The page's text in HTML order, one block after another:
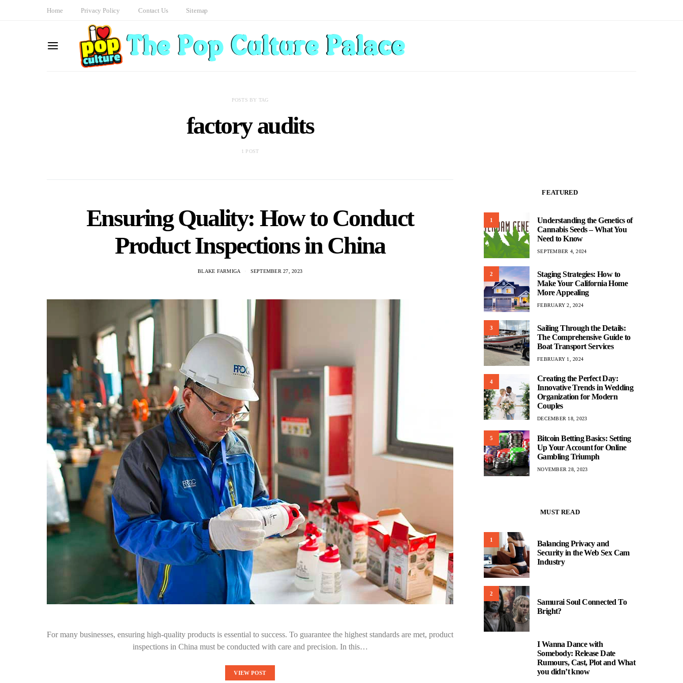
Home Privacy Policy Contact Us Sitemap
POSTS BY TAG
factory audits
1 POST
Ensuring Quality: How to Conduct
Product Inspections in China
BLAKE FARMIGA SEPTEMBER 27, 2023
For many businesses, ensuring high-quality products is essential to success. To guarantee the highest standards are met, product
inspections in China must be conducted with care and precision. In this…
VIEW POST
FEATURED
1
Understanding the Genetics of
Cannabis Seeds – What You
Need to Know
SEPTEMBER 4, 2024
2
Staging Strategies: How to
Make Your California Home
More Appealing
FEBRUARY 2, 2024
3
Sailing Through the Details:
The Comprehensive Guide to
Boat Transport Services
FEBRUARY 1, 2024
4
Creating the Perfect Day:
Innovative Trends in Wedding
Organization for Modern
Couples
DECEMBER 18, 2023
5
Bitcoin Betting Basics: Setting
Up Your Account for Online
Gambling Triumph
NOVEMBER 28, 2023
MUST READ
1
Balancing Privacy and
Security in the Web Sex Cam
Industry
2
Samurai Soul Connected To
Bright?
I Wanna Dance with
Somebody: Release Date
Rumours, Cast, Plot and What
you didn’t know